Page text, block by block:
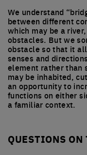
We understand
between different
which may be a
obstacles. But we
obstacle so that it
senses and
element rather than
may be inhabited,
an opportunity to
functions on either
a familiar context.
QUESTIONS ON